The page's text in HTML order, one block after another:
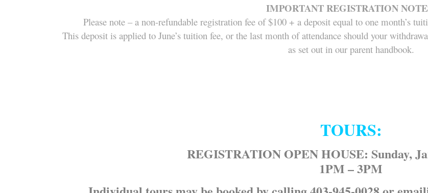
IMPORTANT REGISTRATION
Please note – a non-refundable registration fee of $100 + a deposit equal to one month’s
This deposit is applied to June’s tuition fee, or the last month of attendance should your
as set out in our parent handbook.
TOURS:
REGISTRATION OPEN HOUSE: Sunday,
1PM – 3PM